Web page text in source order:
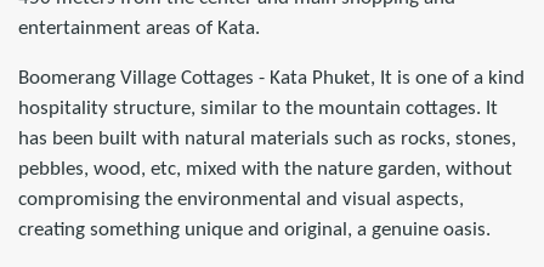
entertainment areas of Kata.
Boomerang Village Cottages - Kata Phuket, It is one of a kind
hospitality structure, similar to the mountain cottages. It
has been built with natural materials such as rocks, stones,
pebbles, wood, etc, mixed with the nature garden, without
compromising the environmental and visual aspects,
creating something unique and original, a genuine oasis.